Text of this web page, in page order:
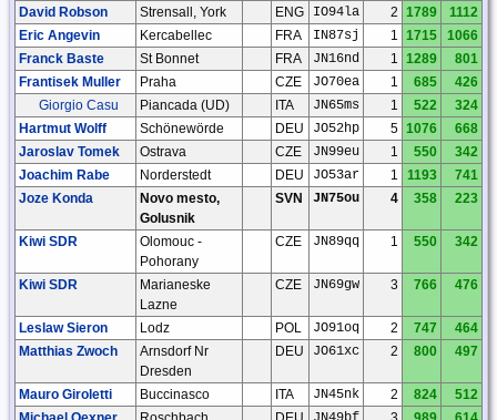
David Robson
Strensall, York ENG IO94la 2 1789
1112
Eric Angevin
Kercabellec FRA IN87sj 1 1715
1066
Franck Baste
St Bonnet FRA JN16nd 1 1289
801
Frantisek Muller
Praha CZE JO70ea 1 685
426
Giorgio Casu
Piancada (UD) ITA JN65ms 1 522
324
Hartmut Wolff
Schönewörde DEU JO52hp 5 1076
668
Jaroslav Tomek
Ostrava CZE JN99eu 1 550
342
Joachim Rabe
Norderstedt DEU JO53ar 1 1193
741
Joze Konda
Novo mesto,
Golusnik
SVN JN75ou 4 358 223
Kiwi SDR
Olomouc -
Pohorany
CZE JN89qq 1 550 342
Kiwi SDR
Marianeske
Lazne
CZE JN69gw 3 766 476
Leslaw Sieron Lodz POL JO91oq 2 747
464
Matthias Zwoch
Arnsdorf Nr
Dresden
DEU JO61xc 2 800 497
Mauro Giroletti Buccinasco ITA JN45nk 2 824
512